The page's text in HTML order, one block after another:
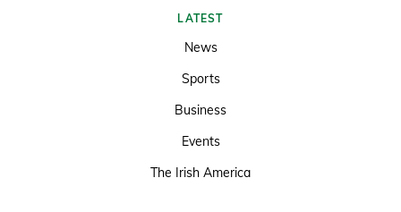
LATEST
News
Sports
Business
Events
The Irish America